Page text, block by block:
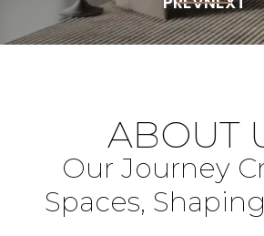
ABOUT
Our Journey
Spaces, Shaping